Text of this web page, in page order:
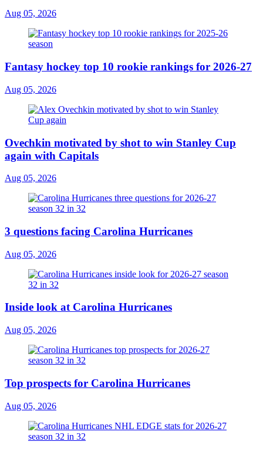
Aug 05, 2026
Fantasy hockey top 10 rookie rankings for 2026-27
Aug 05, 2026
Ovechkin motivated by shot to win Stanley Cup
again with Capitals
Aug 05, 2026
3 questions facing Carolina Hurricanes
Aug 05, 2026
Inside look at Carolina Hurricanes
Aug 05, 2026
Top prospects for Carolina Hurricanes
Aug 05, 2026